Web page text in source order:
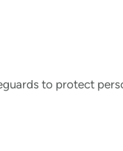
to protect